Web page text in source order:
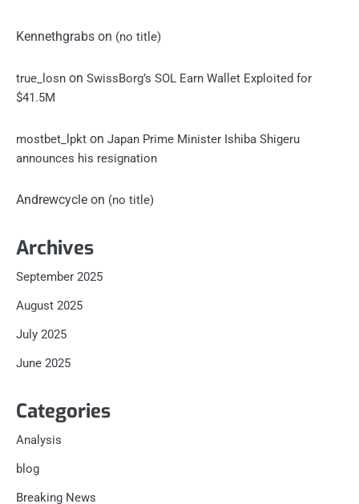
Kennethgrabs on (no title)
true_losn on SwissBorg’s SOL Earn Wallet Exploited for
$41.5M
mostbet_lpkt on Japan Prime Minister Ishiba Shigeru
announces his resignation
Andrewcycle on (no title)
Archives
September 2025
August 2025
July 2025
June 2025
Categories
Analysis
blog
Breaking News